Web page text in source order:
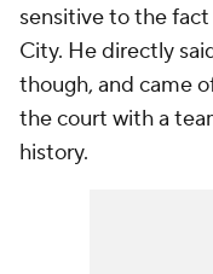
sensitive to the
City. He directly
though, and came
the court with a
history.